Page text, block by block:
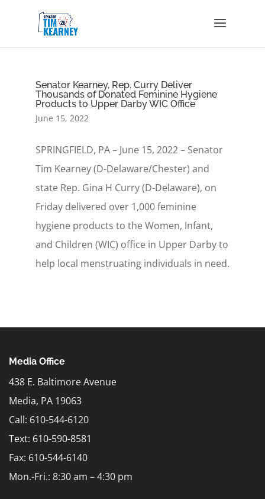
Senator Kearney, Rep. Curry Deliver
Thousands of Donated Feminine Hygiene
Products to Upper Darby WIC Office
June 15, 2022
SPRINGFIELD, PA – June 15, 2022 – Senator
Tim Kearney (D-Delaware/Chester) and
state Rep. Gina H Curry (D-Delaware), on
Friday delivered over 1,000 feminine
hygiene products to the Women, Infant,
and Children (WIC) office in Upper Darby to
help local menstruating individuals in need.
Media Office
438 E. Baltimore Avenue
Media, PA 19063
Call: 610-544-6120
Text: 610-590-8581
Fax: 610-544-6140
Mon.-Fri.: 8:30 am – 4:30 pm